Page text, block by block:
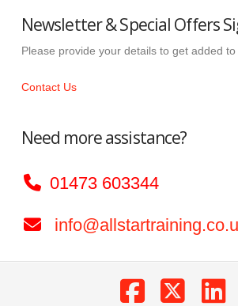
Newsletter & Special Offers
Please provide your details to get added to
Contact Us
Need more assistance?
01473 603344